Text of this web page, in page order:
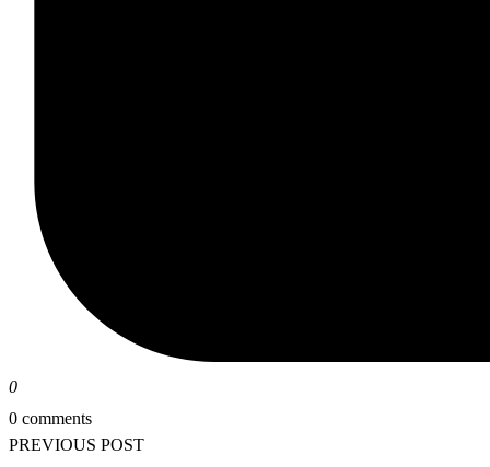
0
0 comments
PREVIOUS POST